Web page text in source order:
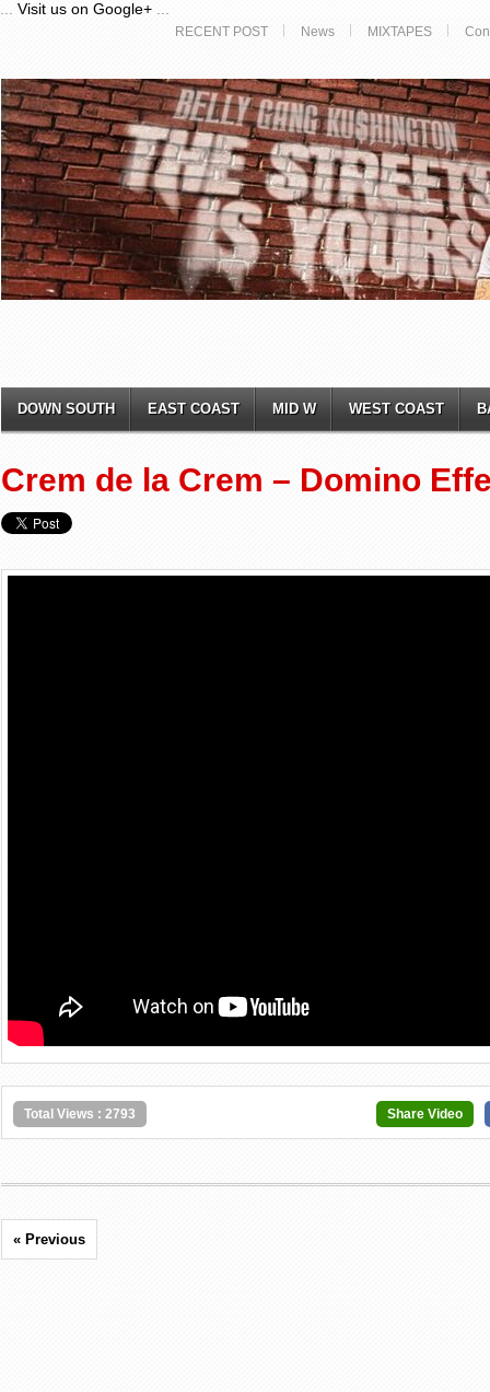
Visit us on Google+
RECENT POST News MIXTAPES
DOWN SOUTH EAST COAST MID W WEST COAST
Crem de la Crem – Domino
Total Views : 2793 Share Video
« Previous